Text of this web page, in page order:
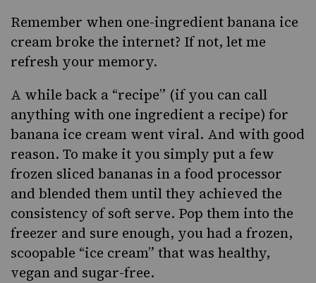
Remember when one-ingredient banana ice
creambroke the internet? If not, let me
refresh your memory.
A while back a “recipe” (if you can call
anything with one ingredient a recipe) for
banana ice cream went viral. And with good
reason. To make it you simply put a few
frozen sliced bananas in a food processor
and blended them until they achieved the
consistency of soft serve. Pop them into the
freezer and sure enough, you had a frozen,
scoopable “ice cream” that was healthy,
vegan and sugar-free.